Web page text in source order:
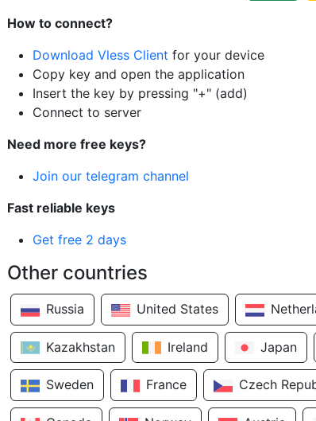
How to connect?
Download Vless Client for your device
Copy key and open the application
Insert the key by pressing "+" (add)
Connect to server
Need more free keys?
Join our telegram channel
Fast reliable keys
Get free 2 days
Other countries
Russia United States
Kazakhstan Ireland Japan
Sweden France Czech